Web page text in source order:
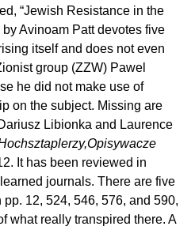
“Jewish Resistance in the
Avinoam Patt devotes five
itself and does not even
group (ZZW) Pawel
he did not make use of
on the subject. Missing are
Libionka and Laurence
It has been reviewed in
journals. There are five
12, 524, 546, 576, and 590,
what really transpired there. A